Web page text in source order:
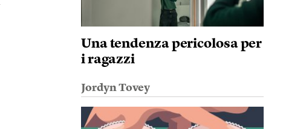
Una tendenza pericolosa per
i ragazzi
Jordyn Tovey